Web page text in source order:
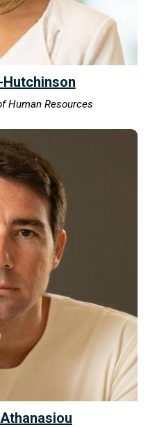
Human Resources